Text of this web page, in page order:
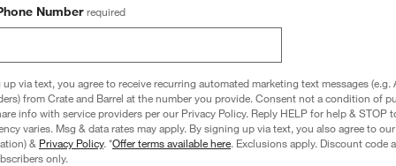
Stainless Steel 2-
Lid
Shallow Round Fry Pan
Number required
via text, you agree to receive recurring automated marketing text messages (e.g.
from Crate and Barrel at the number you provide. Consent not a condition of
info with service providers per our Privacy Policy. Reply HELP for help & STOP
varies. Msg & data rates may apply. By signing up via text, you also agree to our
& Privacy Policy. *Offer terms available here. Exclusions apply. Discount code
only.